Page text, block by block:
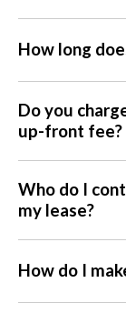
How long
Do you
up-front fee?
Who do I
my lease?
How do I